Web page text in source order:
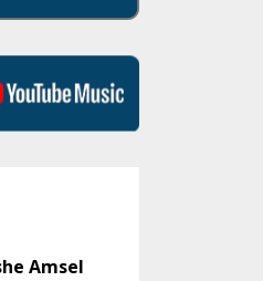
Amsel